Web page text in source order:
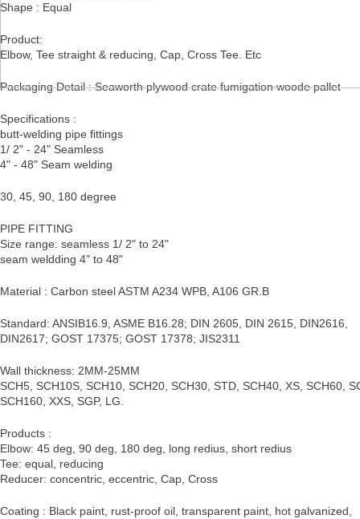
Shape : Equal
Product:
Elbow, Tee straight & reducing, Cap, Cross Tee. Etc
Packaging Detail : Seaworth plywood crate fumigation woode pallet
Specifications :
butt-welding pipe fittings
1/ 2" - 24" Seamless
4" - 48" Seam welding
30, 45, 90, 180 degree
PIPE FITTING
Size range: seamless 1/ 2" to 24"
seam weldding 4" to 48"
Material : Carbon steel ASTM A234 WPB, A106 GR.B
Standard: ANSIB16.9, ASME B16.28; DIN 2605, DIN 2615, DIN2616,
DIN2617; GOST 17375; GOST 17378; JIS2311
Wall thickness: 2MM-25MM
SCH5, SCH10S, SCH10, SCH20, SCH30, STD, SCH40, XS, SCH60,
SCH160, XXS, SGP, LG.
Products :
Elbow: 45 deg, 90 deg, 180 deg, long redius, short redius
Tee: equal, reducing
Reducer: concentric, eccentric, Cap, Cross
Coating : Black paint, rust-proof oil, transparent paint, hot galvanized,